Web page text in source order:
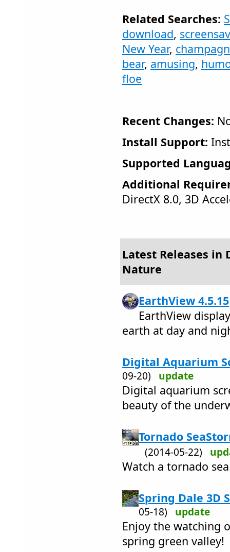
Related Searches:
download,
New Year,
bear, amusing,
floe
Recent Changes:
Install Support:
Supported
Additional
DirectX 8.0, 3D
Latest Releases in
Nature
EarthView 4.5.15
EarthView
earth at day and
Digital Aquarium
09-20) update
Digital aquarium
beauty of the
Tornado
(2014-05-22)
Watch a tornado
Spring Dale 3D
05-18) update
Enjoy the watching
spring green valley!